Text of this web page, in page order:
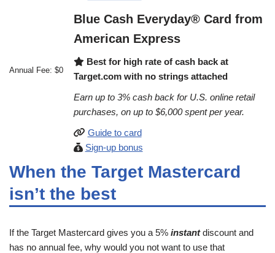
Annual Fee: $0
Blue Cash Everyday® Card from
American Express
Best for high rate of cash back at
Target.com with no strings attached
Earn up to 3% cash back for U.S. online retail
purchases, on up to $6,000 spent per year.
Guide to card
Sign-up bonus
When the Target Mastercard
isn’t the best
If the Target Mastercard gives you a 5% instantdiscount and
has no annual fee, why would you not want to use that